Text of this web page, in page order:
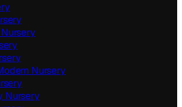
Nursery
Nursery
Nursery